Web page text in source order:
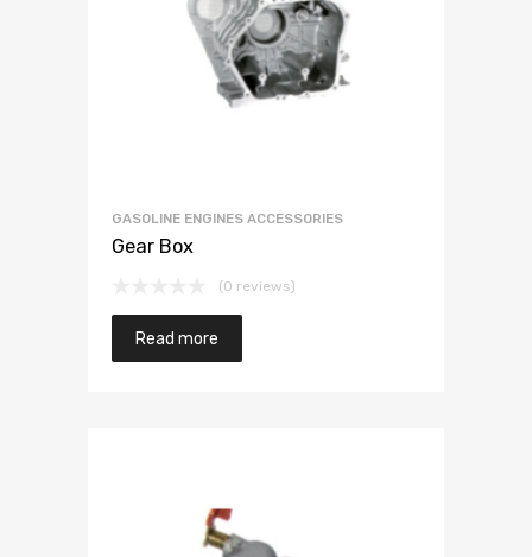
GASOLINE ENGINES ACCESSORIES
Gear Box
(0 reviews)
Read more